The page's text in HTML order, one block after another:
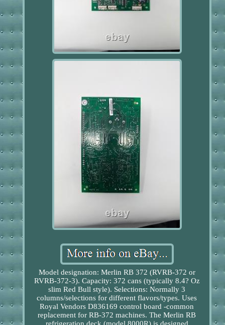
Model designation: Merlin RB 372 (RVRB-372 or
RVRB-372-3). Capacity: 372 cans (typically 8.4? Oz
slim Red Bull style). Selections: Normally 3
columns/selections for different flavors/types. Uses
Royal Vendors D836169 control board -common
replacement for RB-372 machines. The Merlin RB